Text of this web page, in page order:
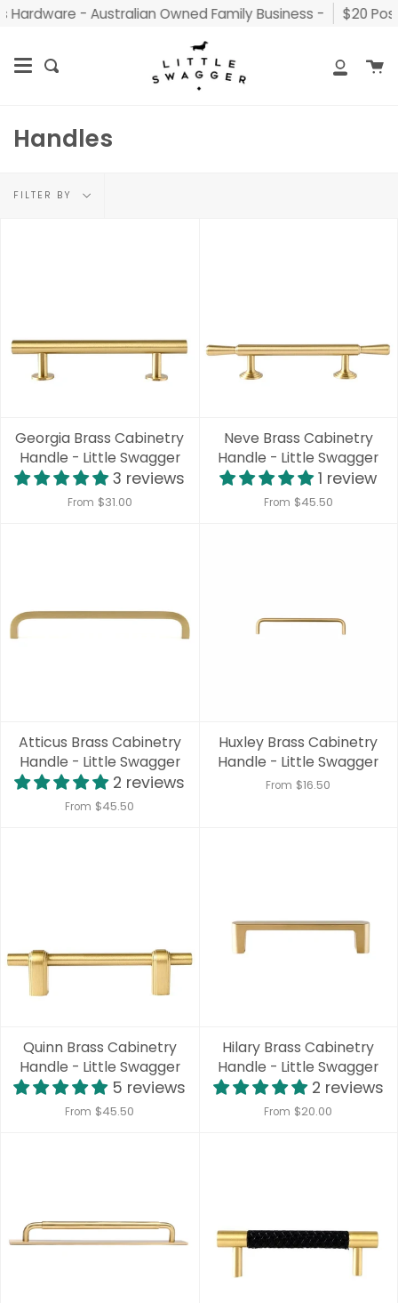
Skip
content
- Australian Owned Family Business - $20
Search
My
Handles
Filter
FILTER BY
Georgia Brass Cabinetry
Handle - Little Swagger
3 reviews
From $31.00
Neve Brass Cabinetry
Handle - Little Swagger
1 review
From $45.50
Atticus Brass Cabinetry
Handle - Little Swagger
2 reviews
From $45.50
Huxley Brass Cabinetry
Handle - Little Swagger
From $16.50
Quinn Brass Cabinetry
Handle - Little Swagger
5 reviews
From $45.50
Hilary Brass Cabinetry
Handle - Little Swagger
2 reviews
From $20.00